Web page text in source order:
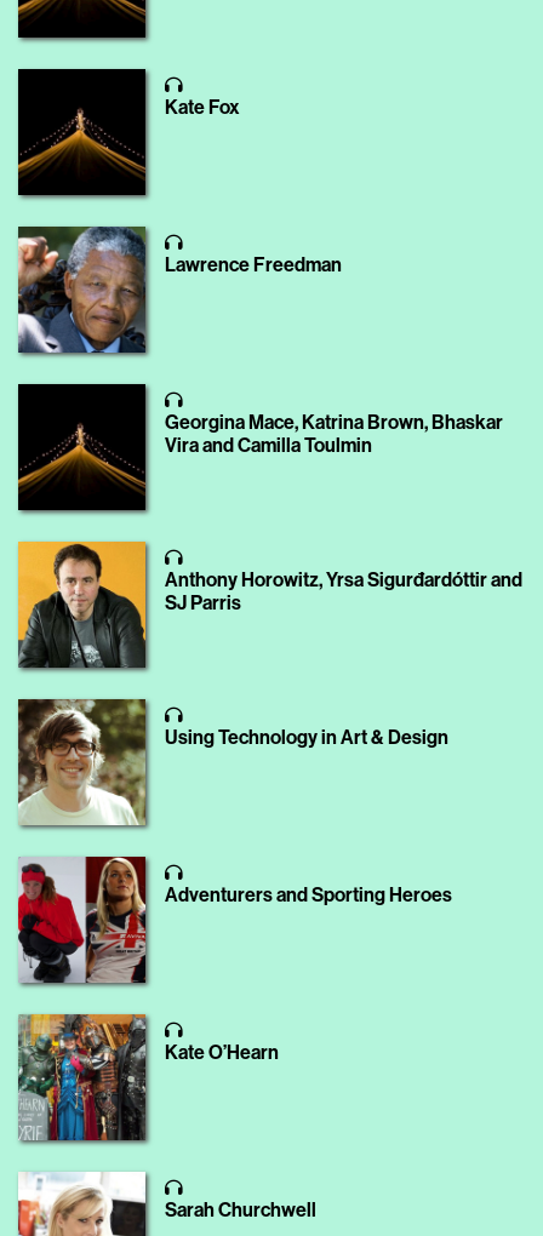
Kate Fox
Lawrence Freedman
Georgina Mace, Katrina Brown, Bhaskar
Vira and Camilla Toulmin
Anthony Horowitz, Yrsa Sigurđardóttir and
SJ Parris
Using Technology in Art & Design
Adventurers and Sporting Heroes
Kate O’Hearn
Sarah Churchwell